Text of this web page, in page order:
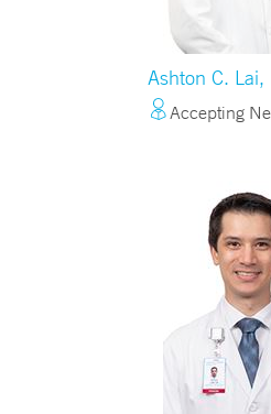
Ashton C.
Accepting